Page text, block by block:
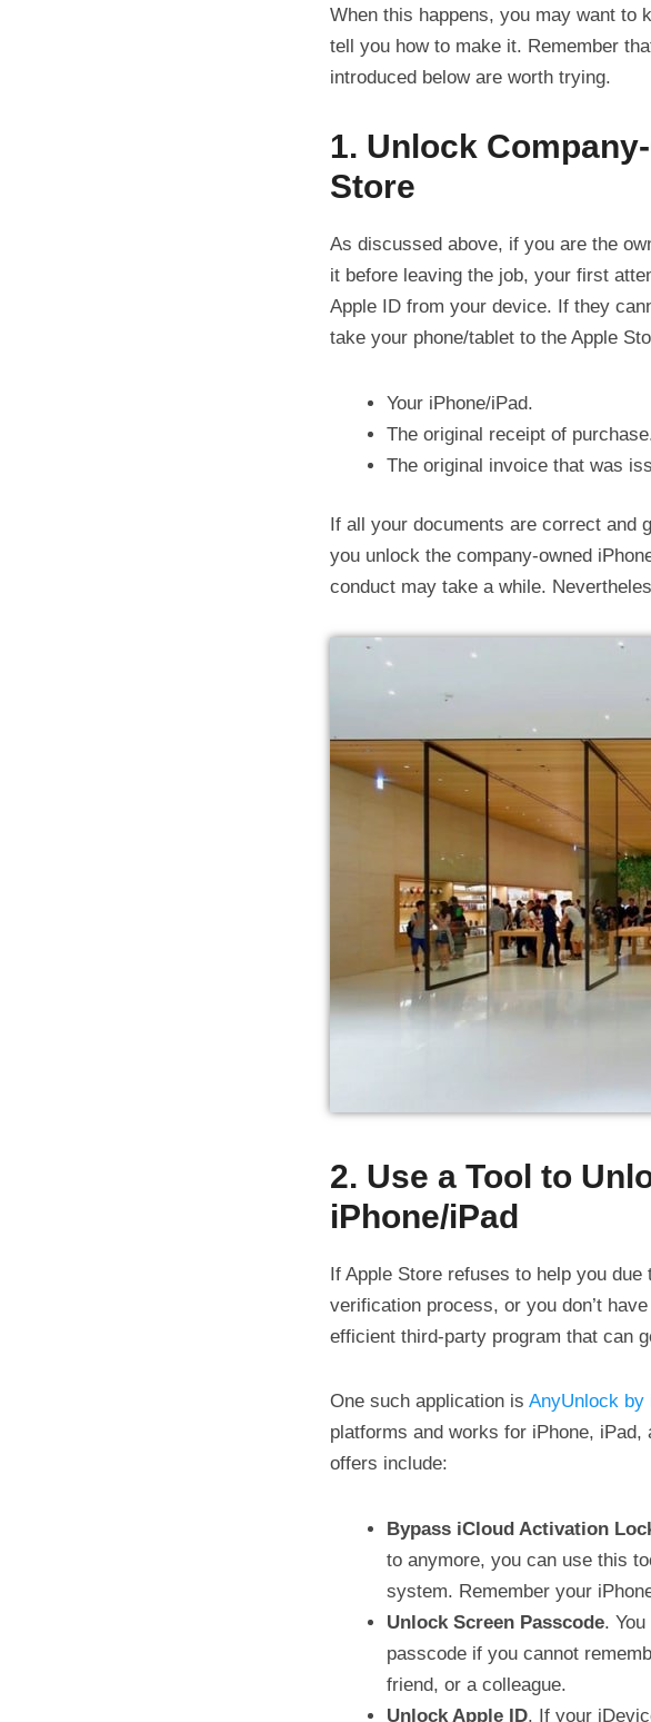
When this happens, you may want to
tell you how to make it. Remember
introduced below are worth trying.
1. Unlock
Store
As discussed above, if you are the
it before leaving the job, your first
Apple ID from your device. If they
take your phone/tablet to the Apple
Your iPhone/iPad.
The original receipt of
The original invoice that was
If all your documents are correct and
you unlock the company-owned
conduct may take a while.
2. Use a Tool to
iPhone/iPad
If Apple Store refuses to help you
verification process, or you don’t
efficient third-party program that can
One such application is AnyUnlock by
platforms and works for iPhone,
offers include:
Bypass iCloud Activation
to anymore, you can use this
system. Remember your
Unlock Screen Passcode.
passcode if you cannot
friend, or a colleague.
Unlock Apple ID. If your